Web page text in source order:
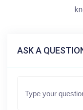
ASK A